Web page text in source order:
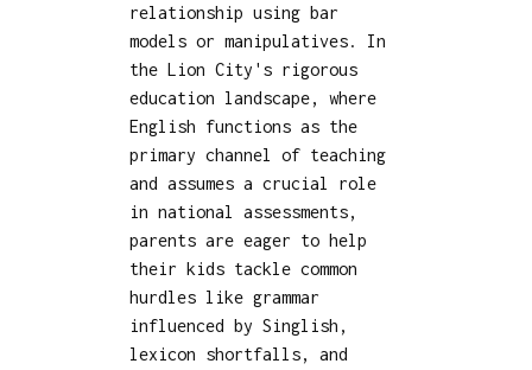
relationship using bar
models or manipulatives. In
the Lion City's rigorous
education landscape, where
English functions as the
primary channel of teaching
and assumes a crucial role
in national assessments,
parents are eager to help
their kids tackle common
hurdles like grammar
influenced by Singlish,
lexicon shortfalls, and